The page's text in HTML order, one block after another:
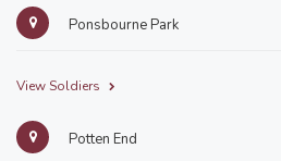
Ponsbourne Park
View Soldiers
Potten End